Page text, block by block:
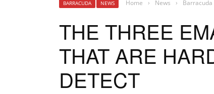
BARRACUDA NEWS Home › News › Barracuda
THE THREE
THAT ARE
DETECT